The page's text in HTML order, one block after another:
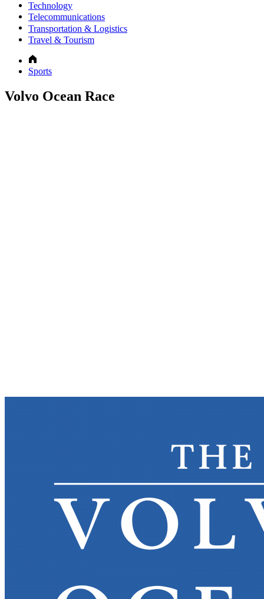
Technology
Telecommunications
Transportation & Logistics
Travel & Tourism
Sports
Volvo Ocean Race